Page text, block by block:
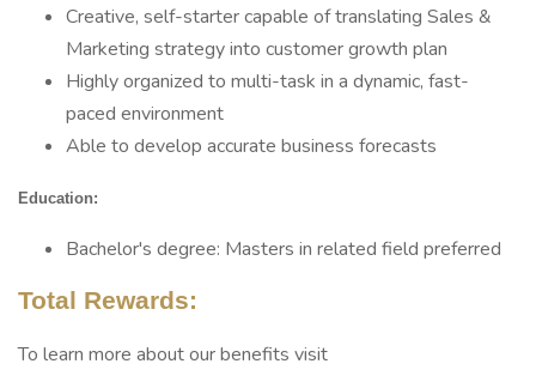
Creative, self-starter capable of translating Sales &
Marketing strategy into customer growth plan
Highly organized to multi-task in a dynamic, fast-
paced environment
Able to develop accurate business forecasts
Education:
Bachelor's degree: Masters in related field preferred
Total Rewards:
To learn more about our benefits visit